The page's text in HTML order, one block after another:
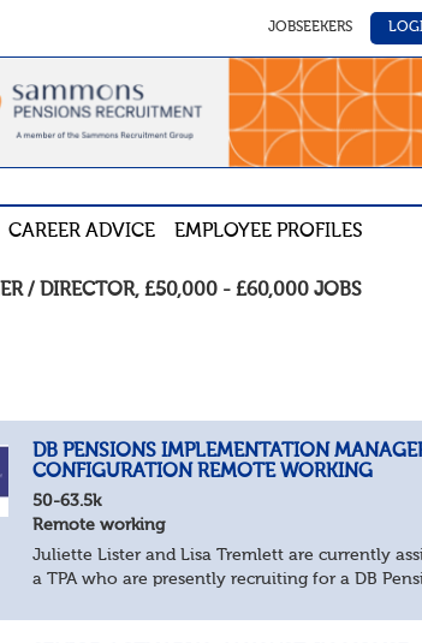
JOBSEEKERS
CAREER ADVICE EMPLOYEE PROFILES
/ DIRECTOR,£50,000 - £60,000 JOBS
DB PENSIONS IMPLEMENTATION
CONFIGURATION REMOTE WORKING
50-63.5k
Remote working
Juliette Lister and Lisa Tremlett are currently
a TPA who are presently recruiting for a DB